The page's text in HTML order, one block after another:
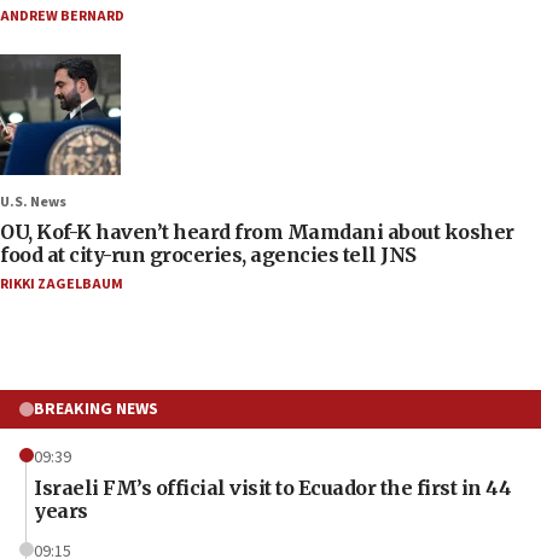
ANDREW BERNARD
U.S. News
OU, Kof-K haven’t heard from Mamdani about kosher
food at city-run groceries, agencies tell JNS
RIKKI ZAGELBAUM
BREAKING NEWS
09:39
Israeli FM’s official visit to Ecuador the first in 44
years
09:15